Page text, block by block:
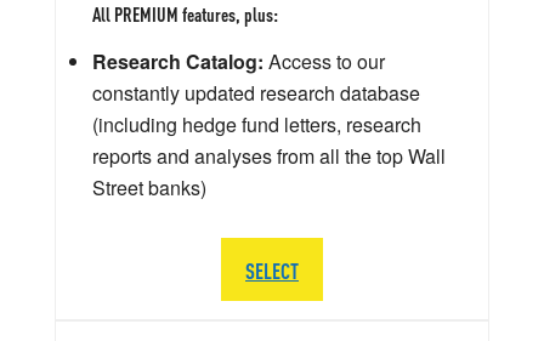
All PREMIUM features, plus:
Research Catalog: Access to our
constantly updated research database
(including hedge fund letters, research
reports and analyses from all the top Wall
Street banks)
SELECT